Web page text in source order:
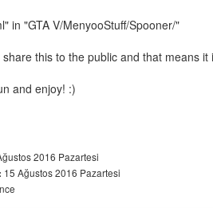
in "GTA V/MenyooStuff/Spooner/"
this to the public and that means
and enjoy! :)
2016 Pazartesi
15 Ağustos 2016 Pazartesi